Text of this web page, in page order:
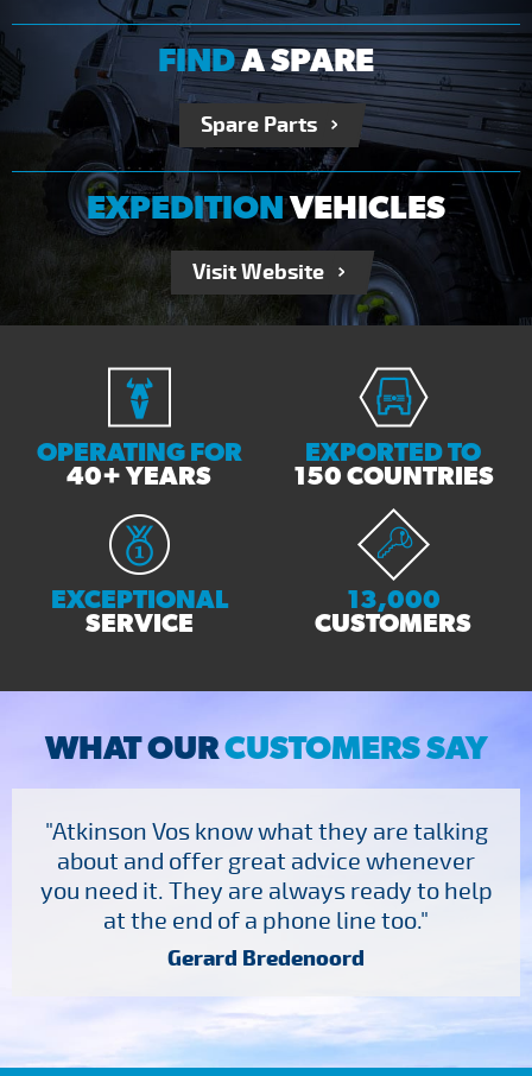
FINDA SPARE
Spare Parts
EXPEDITIONVEHICLES
Visit Website
OPERATING FOR
40+ YEARS
EXPORTED TO
150 COUNTRIES
EXCEPTIONAL
SERVICE
13,000
CUSTOMERS
WHAT OURCUSTOMERS SAY
"Atkinson Vos know what they are talking
about and offer great advice whenever
you need it. They are always ready to help
at the end of a phone line too."
Gerard Bredenoord